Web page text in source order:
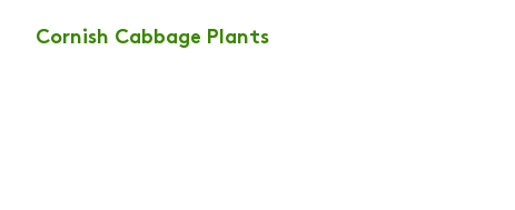
Cornish Cabbage Plants